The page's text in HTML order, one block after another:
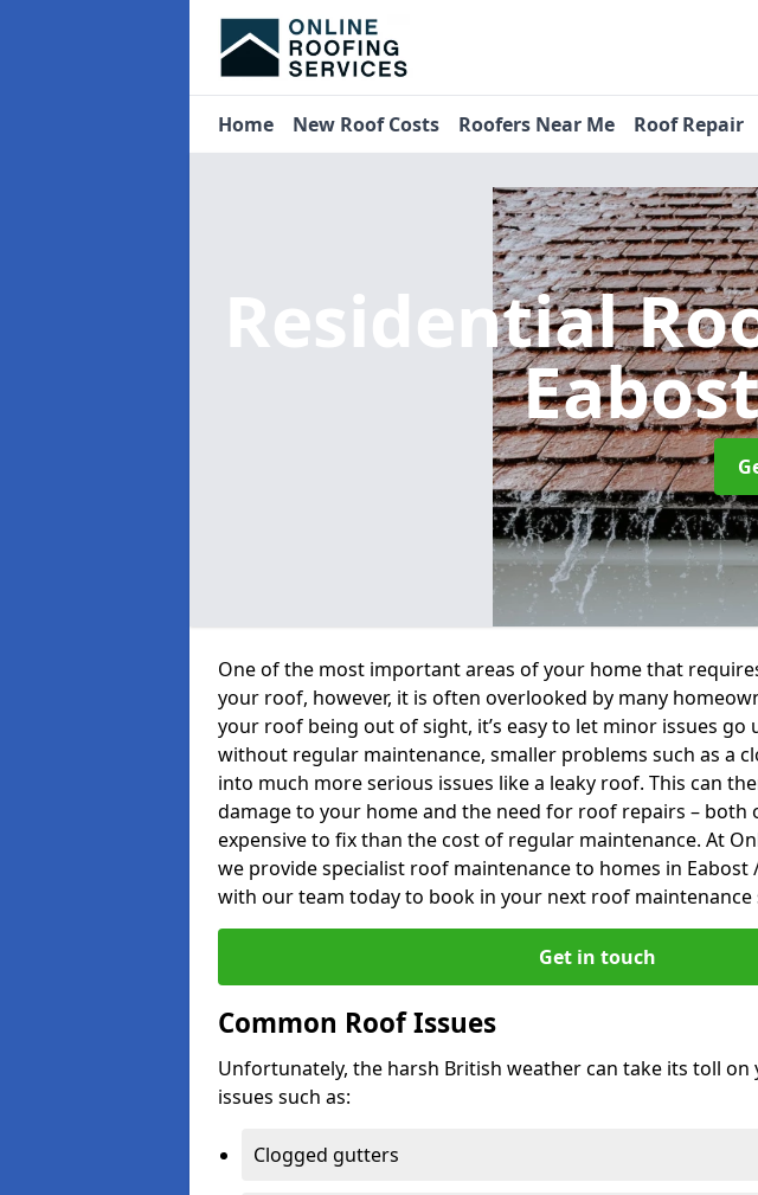
Home New Roof Costs Roofers Near Me Roof Repair
Residential
One of the most important areas of your home that
your roof, however, it is often overlooked by many
your roof being out of sight, it’s easy to let minor issues go
without regular maintenance, smaller problems such as a
into much more serious issues like a leaky roof. This can
damage to your home and the need for roof repairs – both
expensive to fix than the cost of regular maintenance. At
we provide specialist roof maintenance to homes in Eabost
with our team today to book in your next roof maintenance
Get in touch
Common Roof Issues
Unfortunately, the harsh British weather can take its toll
issues such as:
Clogged gutters